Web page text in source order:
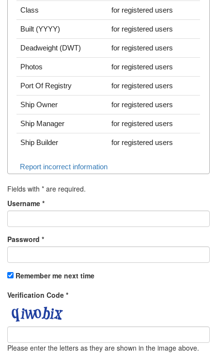
Class for registered users
Built (YYYY) for registered users
Deadweight (DWT) for registered users
Photos for registered users
Port Of Registry for registered users
Ship Owner for registered users
Ship Manager for registered users
Ship Builder for registered users
Report incorrect information
Fields with * are required.
Username *
Password *
Remember me next time
Verification Code *
Please enter the letters as they are shown in the image above.